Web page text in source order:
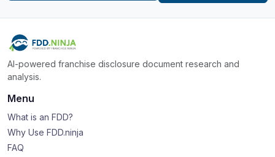
AI-powered franchise disclosure document research and
analysis.
Menu
What is an FDD?
Why Use FDD.ninja
FAQ